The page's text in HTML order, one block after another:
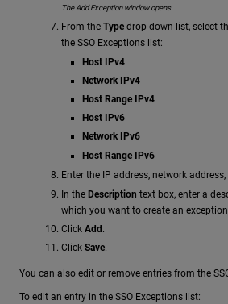
The Add Exception window opens.
From the Type drop-down list, select
the SSO Exceptions list:
Host IPv4
Network IPv4
Host Range IPv4
Host IPv6
Network IPv6
Host Range IPv6
Enter the IP address, network
In the Description text box, enter a
which you want to create an exception
Click Add.
Click Save.
You can also edit or remove entries from the
To edit an entry in the SSO Exceptions list: